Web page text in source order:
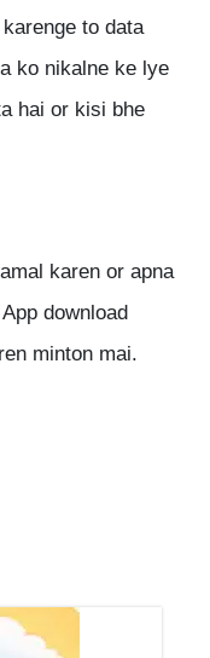
to data
ko nikalne ke lye
hai or kisi bhe
karen or apna
download
minton mai.